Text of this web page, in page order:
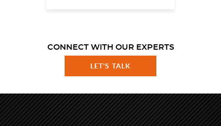
CONNECT WITH OUR EXPERTS
LET'S TALK